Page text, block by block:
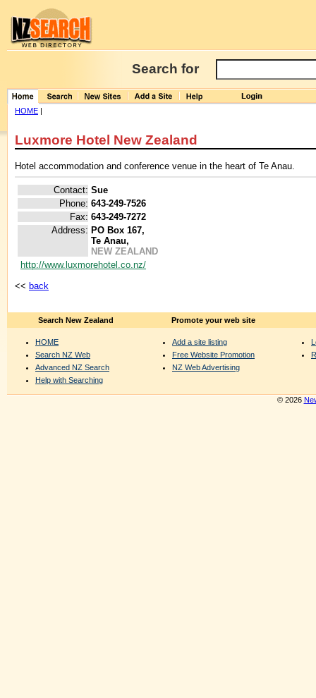
Search for
HOME |
Luxmore Hotel New Zealand
Hotel accommodation and conference venue in the heart of Te Anau.
Contact: Sue
Phone: 643-249-7526
Fax: 643-249-7272
Address: PO Box 167,
Te Anau,
NEW ZEALAND
http://www.luxmorehotel.co.nz/
<< back
Search New Zealand
HOME
Search NZ Web
Advanced NZ Search
Help with Searching
Promote your web site
Add a site listing
Free Website Promotion
NZ Web Advertising
© 2026